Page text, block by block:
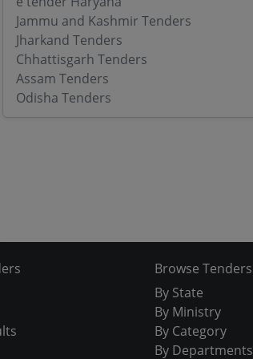
Jammu and Kashmir Tenders
Jharkand Tenders
Chhattisgarh Tenders
Assam Tenders
Odisha Tenders
Browse Tenders
By State
By Ministry
By Category
By Departments